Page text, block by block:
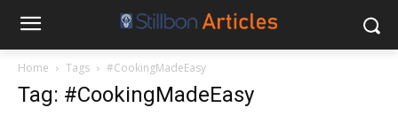
Home Tags #CookingMadeEasy
Tag: #CookingMadeEasy